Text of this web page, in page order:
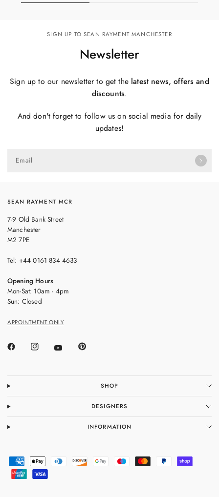
SIGN UP TO SEAN RAYMENT MANCHESTER
Newsletter
Sign up to our newsletter to get the latest news, offers and
discounts.
And don't forget to follow us on social media for daily
updates!
Email
SEAN RAYMENT MCR
7-9 Old Bank Street
Manchester
M2 7PE
Tel: +44 0161 834 4633
Opening Hours
Mon-Sat: 10am - 4pm
Sun: Closed
APPOINTMENT ONLY
SHOP
DESIGNERS
INFORMATION